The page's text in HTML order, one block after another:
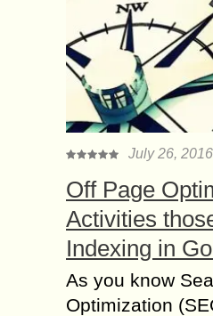
July 26, 2016
Off Page
Activities
Indexing in
As you know
Optimization